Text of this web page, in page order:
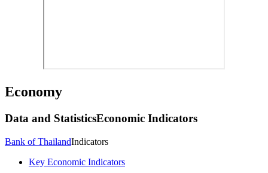
Economy
Data and StatisticsEconomic Indicators
Bank of ThailandIndicators
Key Economic Indicators